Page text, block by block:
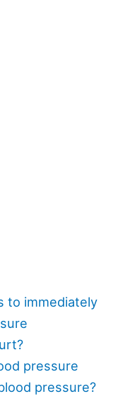
to immediately
pressure
pressure?